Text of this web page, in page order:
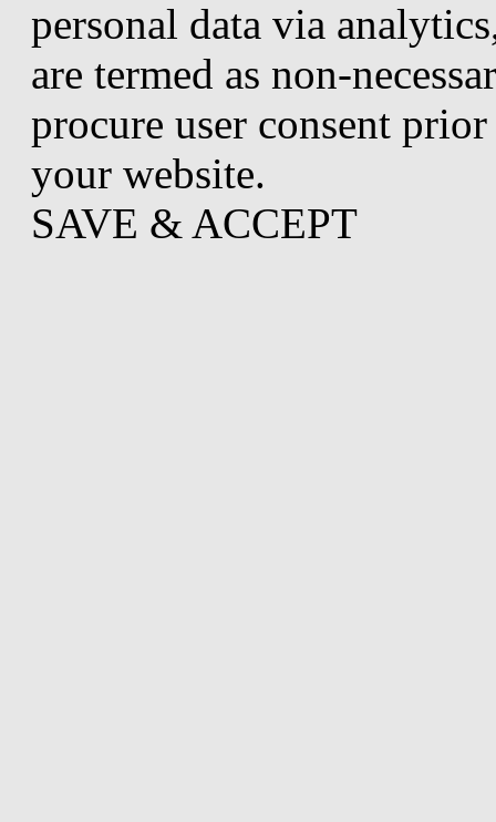
personal data via
are termed as non-
procure user consent
your website.
SAVE & ACCEPT